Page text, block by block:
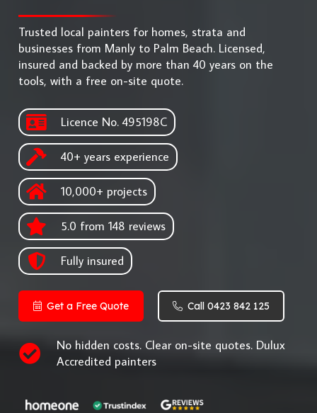
Trusted local painters for homes, strata and
businesses from Manly to Palm Beach. Licensed,
insured and backed by more than 40 years on the
tools, with a free on-site quote.
Licence No. 495198C
40+ years experience
10,000+ projects
5.0 from 148 reviews
Fully insured
Get a Free Quote Call 0423 842 125
No hidden costs. Clear on-site quotes. Dulux
Accredited painters